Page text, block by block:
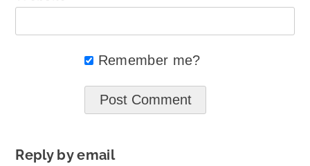
Remember me?
Reply by email